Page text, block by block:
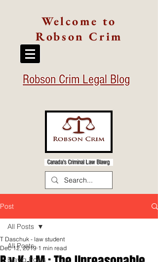
Welcome to
Robson Crim
Robson Crim Legal Blog
Canada's Criminal Law Blawg
Post
All Posts
Blawg Posts
All Posts
T Daschuk - law student
Dec 12, 2019 1 min read